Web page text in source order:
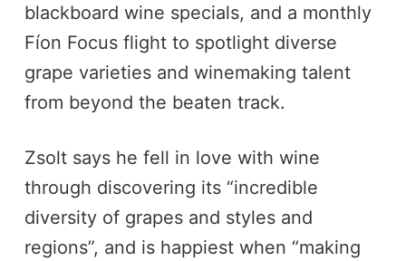
blackboard wine specials, and a monthly
Fíon Focus flight to spotlight diverse
grape varieties and winemaking talent
from beyond the beaten track.
Zsolt says he fell in love with wine
through discovering its “incredible
diversity of grapes and styles and
regions”, and is happiest when “making